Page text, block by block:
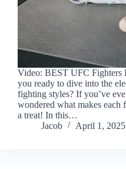
Video: BEST UFC Fighters
you ready to dive into the
fighting styles? If you’ve
wondered what makes
a treat! In this…
Jacob
April 1, 2025